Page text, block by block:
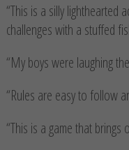
“This is a silly lighthearted
challenges with a stuffed
“My boys were laughing
“Rules are easy to follow
“This is a game that